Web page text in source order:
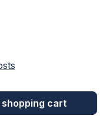
the desired
shopping cart